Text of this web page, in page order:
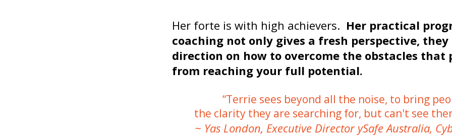
Her forte is with high achievers. Her practical
coaching not only gives a fresh perspective,
direction on how to overcome the obstacles that
from reaching your full potential.
“Terrie sees beyond all the noise, to bring
the clarity they are searching for, but can't see
~ Yas London, Executive Director ySafe Australia,